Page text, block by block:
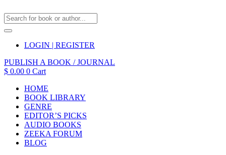
LOGIN | REGISTER
PUBLISH A BOOK / JOURNAL
$ 0.00 0 Cart
HOME
BOOK LIBRARY
GENRE
EDITOR’S PICKS
AUDIO BOOKS
ZEEKA FORUM
BLOG